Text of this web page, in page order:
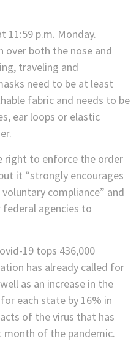
11:59 p.m. Monday.
over both the nose and
traveling and
need to be at least
fabric and needs to be
ear loops or elastic
right to enforce the order
it “strongly encourages
compliance” and
agencies to
19 tops 436,000
has already called for
as an increase in the
each state by 16% in
of the virus that has
month of the pandemic.